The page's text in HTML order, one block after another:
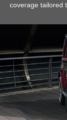
coverage tailored